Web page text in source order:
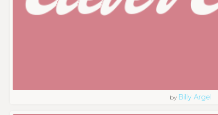
by Billy Argel